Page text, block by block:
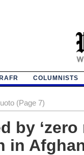
COLUMNISTS
(Page 7)
by ‘zero
in